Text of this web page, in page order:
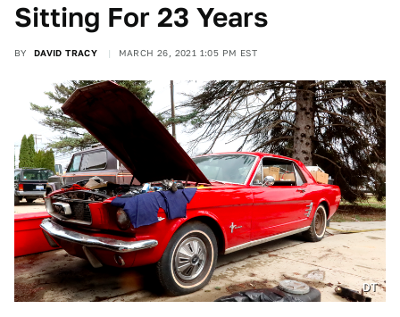
Sitting For 23 Years
BY DAVID TRACY MARCH 26, 2021 1:05 PM EST
DT